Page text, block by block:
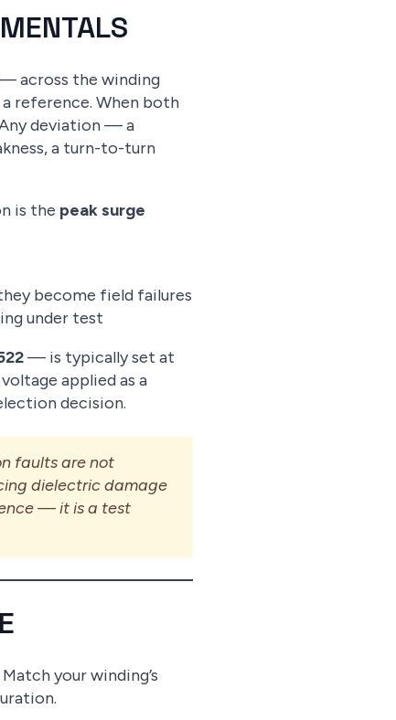
across the winding
reference. When both
deviation — a
a turn-to-turn
is the peak surge
become field failures
under test
— is typically set at
applied as a
decision.
faults are not
dielectric damage
— it is a test
your winding’s